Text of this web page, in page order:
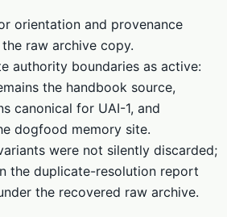
orientation and provenance
raw archive copy.
authority boundaries as active:
the handbook source,
canonical for UAI-1, and
dogfood memory site.
were not silently discarded;
the duplicate-resolution report
the recovered raw archive.